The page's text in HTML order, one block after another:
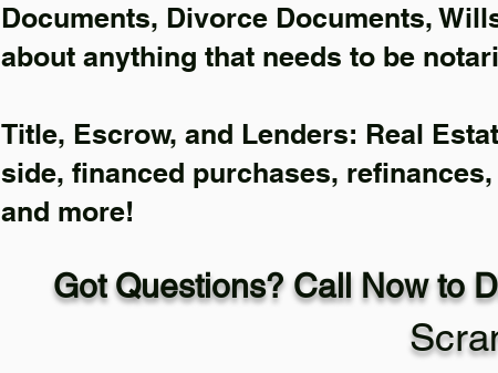
Documents, Divorce Documents,
about anything that needs to be
Title, Escrow, and Lenders: Real
side, financed purchases,
and more!
Got Questions? Call Now to